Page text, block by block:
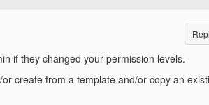
if they changed your permission levels.
create from a template and/or copy an